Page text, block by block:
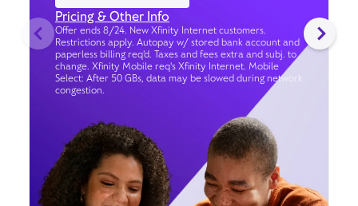
Pricing & Other Info
Offer ends 8/24. New Xfinity Internet customers.
Restrictions apply. Autopay w/ stored bank account and
paperless billing req’d. Taxes and fees extra and subj. to
change. Xfinity Mobile req's Xfinity Internet. Mobile
Select: After 50 GBs, data may be slowed during network
congestion.